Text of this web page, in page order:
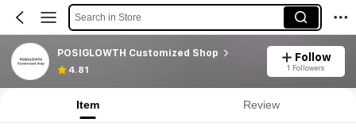
Search in Store
POSIGLOWTH Customized Shop
4.81
Follow
1 Followers
Item Review